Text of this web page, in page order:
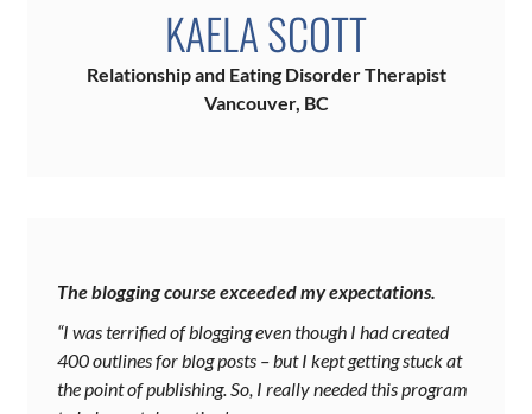
KAELA SCOTT
Relationship and Eating Disorder Therapist
Vancouver, BC
The blogging course exceeded my expectations.
“I was terrified of blogging even though I had created
400 outlines for blog posts – but I kept getting stuck at
the point of publishing. So, I really needed this program